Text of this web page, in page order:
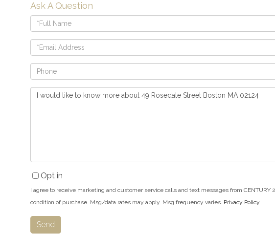
Ask A Question
Full
Name
Email
Phone
Questions
Opt in
I agree to receive marketing and customer service calls and text messages from
condition of purchase. Msg/data rates may apply. Msg frequency varies. Privacy Policy.
Send